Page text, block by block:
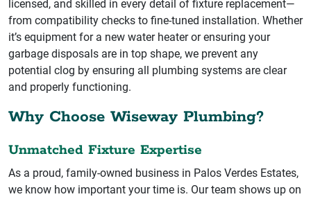
licensed, and skilled in every detail of fixture replacement—
from compatibility checks to fine-tuned installation. Whether
it’s equipment for a new water heater or ensuring your
garbage disposals are in top shape, we prevent any
potential clog by ensuring all plumbing systems are clear
and properly functioning.
Why Choose Wiseway Plumbing?
Unmatched Fixture Expertise
As a proud, family-owned business in Palos Verdes Estates,
we know how important your time is. Our team shows up on